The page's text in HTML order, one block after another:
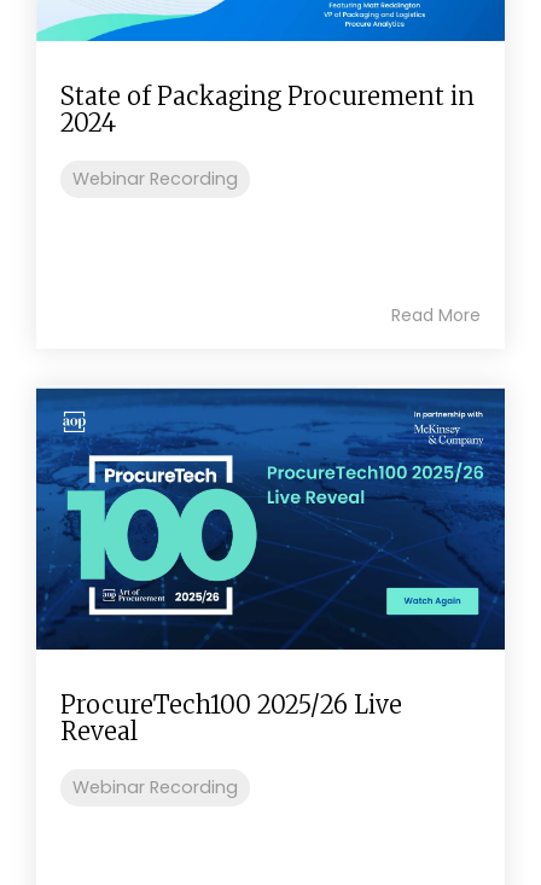
State of Packaging Procurement in
2024
Webinar Recording
Read More
ProcureTech100 2025/26 Live
Reveal
Webinar Recording